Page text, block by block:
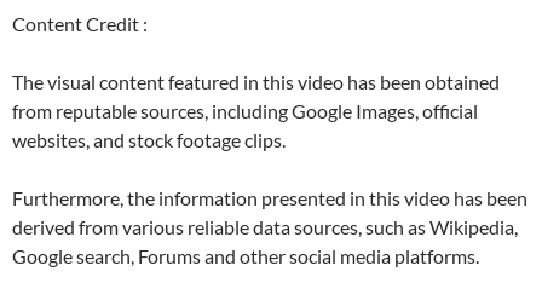
Content Credit :
The visual content featured in this video has been obtained
from reputable sources, including Google Images, official
websites, and stock footage clips.
Furthermore, the information presented in this video has been
derived from various reliable data sources, such as Wikipedia,
Google search, Forums and other social media platforms.